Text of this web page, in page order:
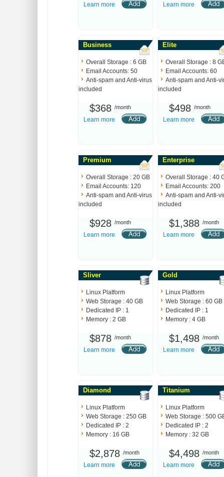
Learn more Learn more
Business
Overall Storage : 6 GB
Email Accounts: 50
Anti-spam and Anti-virus
included
$368 /month
Learn more
Elite
Overall Storage : 8
Email Accounts: 60
Anti-spam and Anti-
included
$498 /month
Learn more
Premium
Overall Storage : 20 GB
Email Accounts: 120
Anti-spam and Anti-virus
included
$928 /month
Learn more
Enterprise
Overall Storage : 40
Email Accounts: 200
Anti-spam and Anti-
included
$1,388 /month
Learn more
Sliver
Linux Platform
Web Storage : 40 GB
Dedicated IP : 1
Memory : 2 GB
$878 /month
Learn more
Gold
Linux Platform
Web Storage : 60 GB
Dedicated IP : 1
Memory : 4 GB
$1,498 /month
Learn more
Diamond
Linux Platform
Web Storage : 250 GB
Dedicated IP : 2
Memory : 16 GB
$2,878 /month
Learn more
Titanium
Linux Platform
Web Storage : 500
Dedicated IP : 2
Memory : 32 GB
$4,498 /month
Learn more